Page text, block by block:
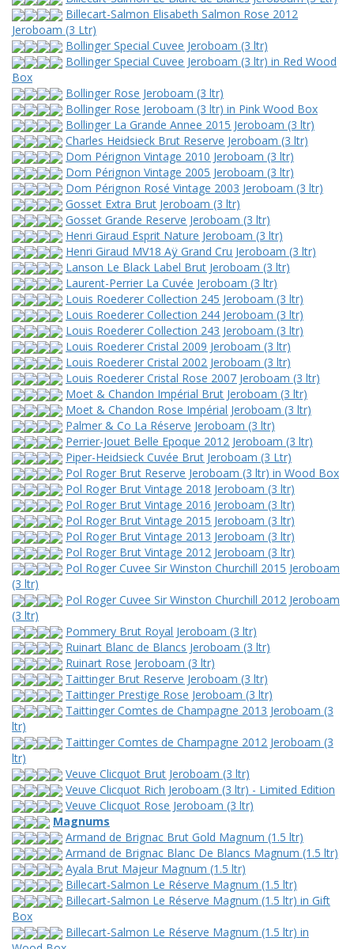
Billecart-Salmon Elisabeth Salmon Rose 2012
Jeroboam (3 Ltr)
Bollinger Special Cuvee Jeroboam (3 ltr)
Bollinger Special Cuvee Jeroboam (3 ltr) in Red Wood
Box
Bollinger Rose Jeroboam (3 ltr)
Bollinger Rose Jeroboam (3 ltr) in Pink Wood Box
Bollinger La Grande Annee 2015 Jeroboam (3 ltr)
Charles Heidsieck Brut Reserve Jeroboam (3 ltr)
Dom Pérignon Vintage 2010 Jeroboam (3 ltr)
Dom Pérignon Vintage 2005 Jeroboam (3 ltr)
Dom Pérignon Rosé Vintage 2003 Jeroboam (3 ltr)
Gosset Extra Brut Jeroboam (3 ltr)
Gosset Grande Reserve Jeroboam (3 ltr)
Henri Giraud Esprit Nature Jeroboam (3 ltr)
Henri Giraud MV18 Aÿ Grand Cru Jeroboam (3 ltr)
Lanson Le Black Label Brut Jeroboam (3 ltr)
Laurent-Perrier La Cuvée Jeroboam (3 ltr)
Louis Roederer Collection 245 Jeroboam (3 ltr)
Louis Roederer Collection 244 Jeroboam (3 ltr)
Louis Roederer Collection 243 Jeroboam (3 ltr)
Louis Roederer Cristal 2009 Jeroboam (3 ltr)
Louis Roederer Cristal 2002 Jeroboam (3 ltr)
Louis Roederer Cristal Rose 2007 Jeroboam (3 ltr)
Moet & Chandon Impérial Brut Jeroboam (3 ltr)
Moet & Chandon Rose Impérial Jeroboam (3 ltr)
Palmer & Co La Réserve Jeroboam (3 ltr)
Perrier-Jouet Belle Epoque 2012 Jeroboam (3 ltr)
Piper-Heidsieck Cuvée Brut Jeroboam (3 Ltr)
Pol Roger Brut Reserve Jeroboam (3 ltr) in Wood Box
Pol Roger Brut Vintage 2018 Jeroboam (3 ltr)
Pol Roger Brut Vintage 2016 Jeroboam (3 ltr)
Pol Roger Brut Vintage 2015 Jeroboam (3 ltr)
Pol Roger Brut Vintage 2013 Jeroboam (3 ltr)
Pol Roger Brut Vintage 2012 Jeroboam (3 ltr)
Pol Roger Cuvee Sir Winston Churchill 2015 Jeroboam
(3 ltr)
Pol Roger Cuvee Sir Winston Churchill 2012 Jeroboam
(3 ltr)
Pommery Brut Royal Jeroboam (3 ltr)
Ruinart Blanc de Blancs Jeroboam (3 ltr)
Ruinart Rose Jeroboam (3 ltr)
Taittinger Brut Reserve Jeroboam (3 ltr)
Taittinger Prestige Rose Jeroboam (3 ltr)
Taittinger Comtes de Champagne 2013 Jeroboam (3
ltr)
Taittinger Comtes de Champagne 2012 Jeroboam (3
ltr)
Veuve Clicquot Brut Jeroboam (3 ltr)
Veuve Clicquot Rich Jeroboam (3 ltr) - Limited Edition
Veuve Clicquot Rose Jeroboam (3 ltr)
Magnums
Armand de Brignac Brut Gold Magnum (1.5 ltr)
Armand de Brignac Blanc De Blancs Magnum (1.5 ltr)
Ayala Brut Majeur Magnum (1.5 ltr)
Billecart-Salmon Le Réserve Magnum (1.5 ltr)
Billecart-Salmon Le Réserve Magnum (1.5 ltr) in Gift
Box
Billecart-Salmon Le Réserve Magnum (1.5 ltr) in